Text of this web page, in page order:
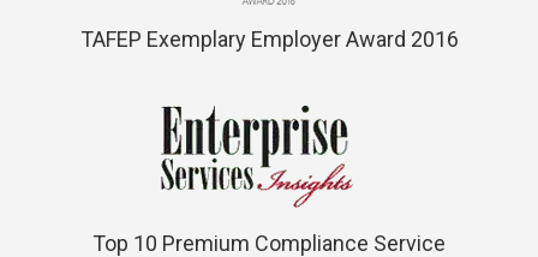
TAFEP Exemplary Employer Award 2016
Top 10 Premium Compliance Service